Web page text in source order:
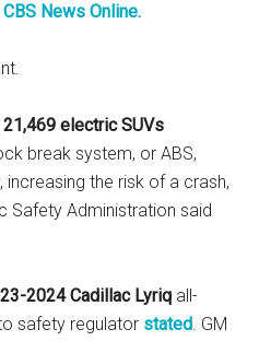
CBS News Online.
electric SUVs
break system, or ABS,
the risk of a crash,
Safety Administration said
2024 Cadillac Lyriq all-
safety regulator stated. GM